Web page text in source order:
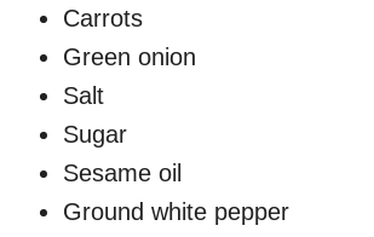
Carrots
Green onion
Salt
Sugar
Sesame oil
Ground white pepper